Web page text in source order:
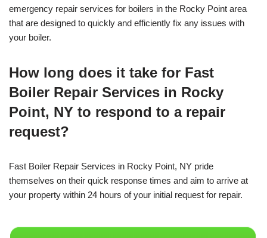
emergency repair services for boilers in the Rocky Point area
that are designed to quickly and efficiently fix any issues with
your boiler.
How long does it take for Fast
Boiler Repair Services in Rocky
Point, NY to respond to a repair
request?
Fast Boiler Repair Services in Rocky Point, NY pride
themselves on their quick response times and aim to arrive at
your property within 24 hours of your initial request for repair.